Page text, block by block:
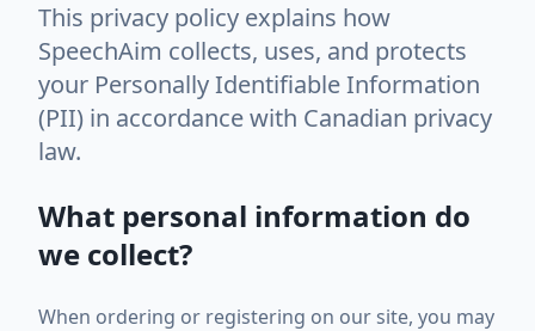
This privacy policy explains how
SpeechAim collects, uses, and protects
your Personally Identifiable Information
(PII) in accordance with Canadian privacy
law.
What personal information do
we collect?
When ordering or registering on our site, you may